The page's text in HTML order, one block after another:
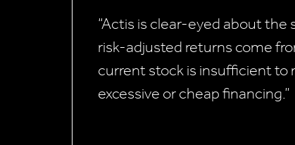
“Actis is clear-eyed about
risk-adjusted returns come
current stock is insufficient to
excessive or cheap financing.”